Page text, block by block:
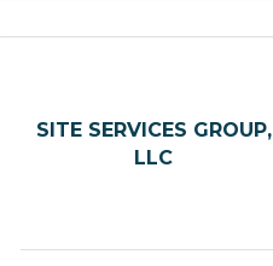
SITE SERVICES GROUP,
LLC